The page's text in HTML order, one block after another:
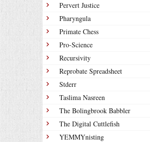
Pervert Justice
Pharyngula
Primate Chess
Pro-Science
Recursivity
Reprobate Spreadsheet
Stderr
Taslima Nasreen
The Bolingbrook Babbler
The Digital Cuttlefish
YEMMYnisting